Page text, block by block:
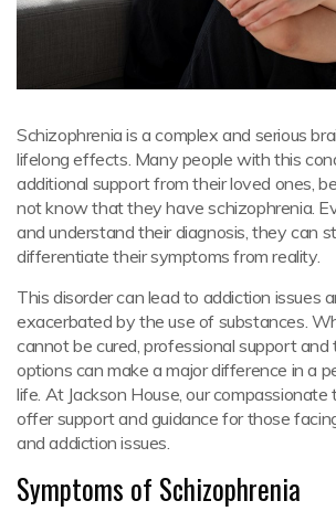
Schizophrenia is a complex and serious
lifelong effects. Many people with this
additional support from their loved ones,
not know that they have schizophrenia.
and understand their diagnosis, they can
differentiate their symptoms from reality.
This disorder can lead to addiction issues
exacerbated by the use of substances.
cannot be cured, professional support
options can make a major difference in a
life. At Jackson House, our compassionate
offer support and guidance for those
and addiction issues.
Symptoms of Schizophrenia